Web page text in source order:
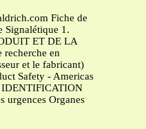
Fiche de
Signalétique 1.
ET DE LA
recherche en
et le fabricant)
Safety - Americas
urgences Organes